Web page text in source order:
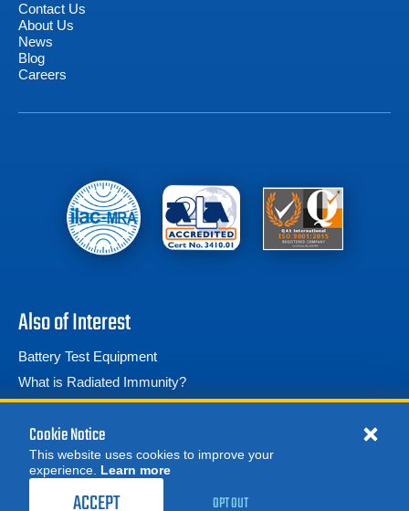
Contact Us
About Us
News
Blog
Careers
Also of Interest
Battery Test Equipment
What is Radiated Immunity?
Phantom V7.3 High Speed Camera
Cookie Notice
This website uses cookies to improve your
experience. Learn more
ACCEPT OPT OUT